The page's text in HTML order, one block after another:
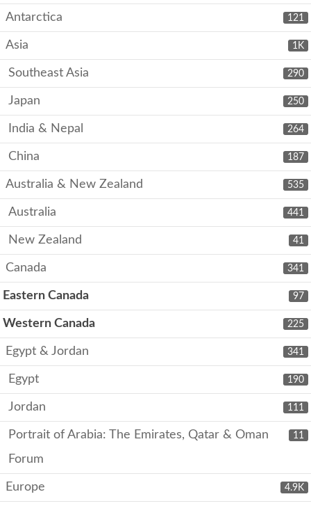
121
Antarctica
1K
Asia
290
Southeast Asia
250
Japan
264
India & Nepal
187
China
535
Australia & New Zealand
441
Australia
41
New Zealand
341
Canada
97
Eastern Canada
225
Western Canada
341
Egypt & Jordan
190
Egypt
111
Jordan
11
Portrait of Arabia: The Emirates, Qatar & Oman
Forum
4.9K
Europe